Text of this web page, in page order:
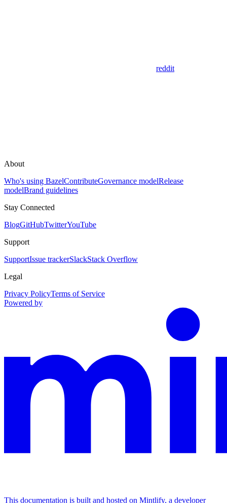
reddit
About
Who's using BazelContributeGovernance modelRelease
modelBrand guidelines
Stay Connected
BlogGitHubTwitterYouTube
Support
SupportIssue trackerSlackStack Overflow
Legal
Privacy PolicyTerms of Service
Powered by
This documentation is built and hosted on Mintlify, a developer